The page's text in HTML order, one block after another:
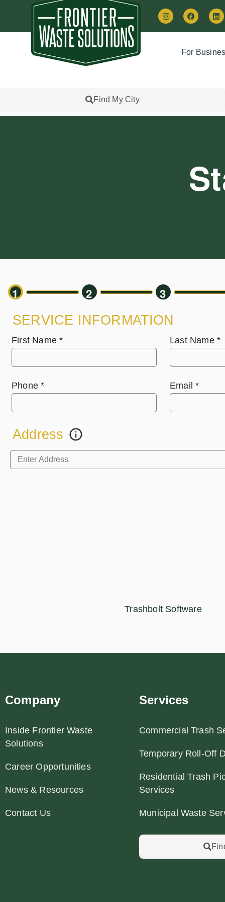
For
Find My City
1 2 3
SERVICE INFORMATION
First Name * Last Name *
Phone * Email *
Address
Trashbolt Software
Company
Inside Frontier Waste
Solutions
Career Opportunities
News & Resources
Contact Us
Services
Commercial Trash
Temporary Roll-Off
Residential Trash
Services
Municipal Waste